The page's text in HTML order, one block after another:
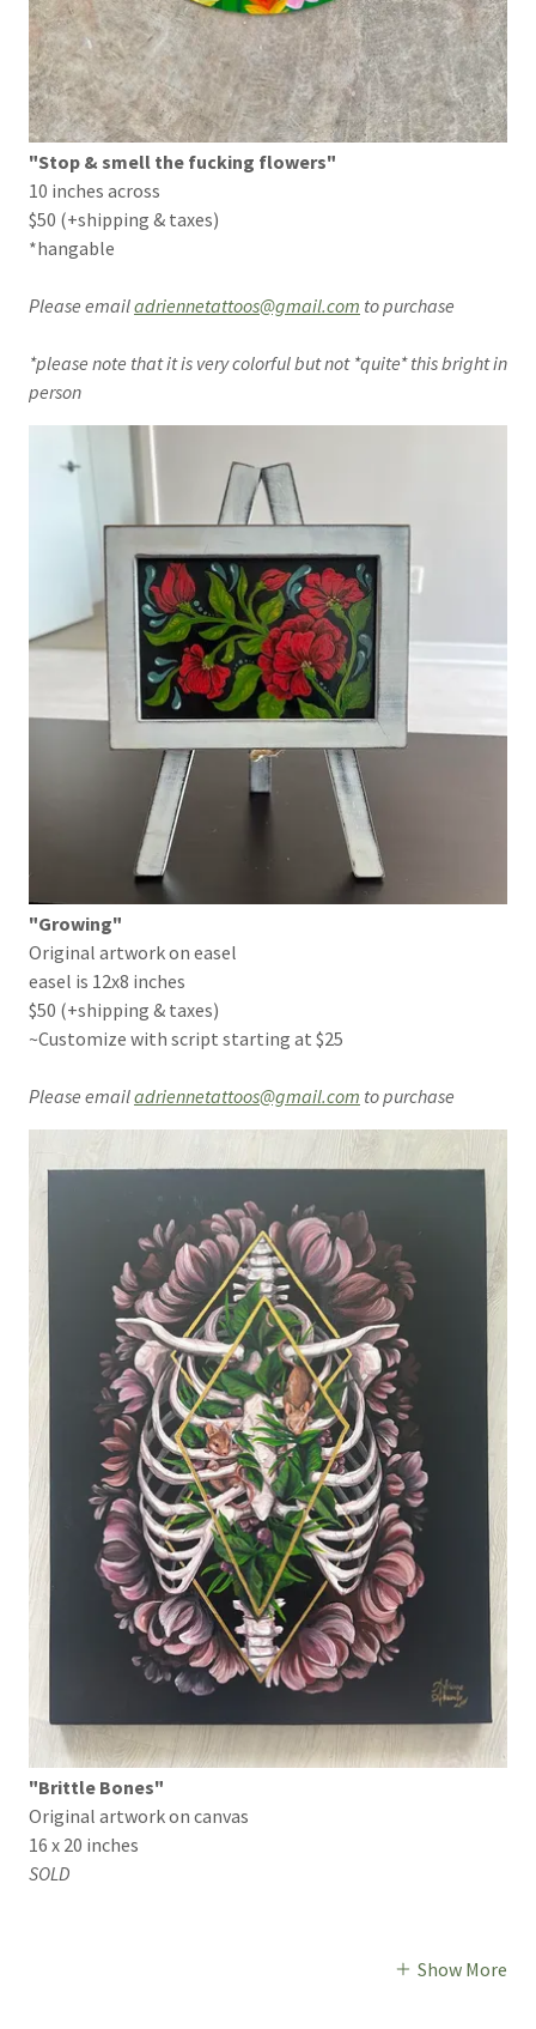
"Stop & smell the fucking flowers"
10 inches across
$50 (+shipping & taxes)
*hangable
Please emailadriennetattoos@gmail.com to purchase
*please note that it is very colorful but not *quite* this bright in
person
"Growing"
Original artwork on easel
easel is 12x8 inches
$50 (+shipping & taxes)
~Customize with script starting at $25
Please emailadriennetattoos@gmail.com to purchase
"Brittle Bones"
Original artwork on canvas
16 x 20 inches
SOLD
Show More